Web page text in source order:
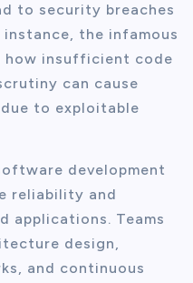
to security breaches
the infamous
how insufficient code
can cause
to exploitable
development
reliability and
applications. Teams
design,
and continuous